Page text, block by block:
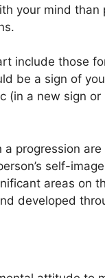
your mind than
include those
be a sign of
(in a new sign
progression
self-
areas on
developed